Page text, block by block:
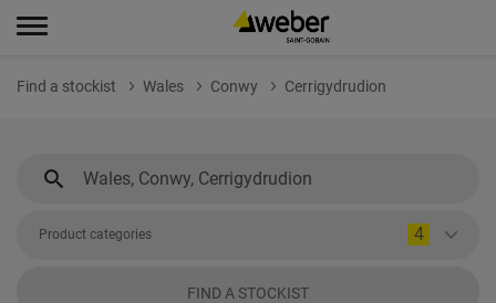
Find a stockist Wales Conwy Cerrigydrudion
Product categories 4
FIND A STOCKIST